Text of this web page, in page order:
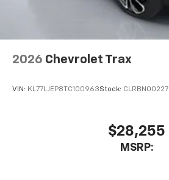
2026 Chevrolet Trax
VIN: KL77LJEP8TC100963Stock: CLRBN00227
$28,255
MSRP: